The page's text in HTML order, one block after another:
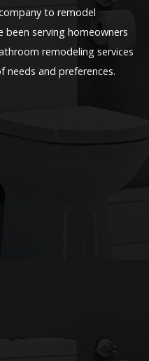
to remodel
been serving homeowners
remodeling services
and preferences.